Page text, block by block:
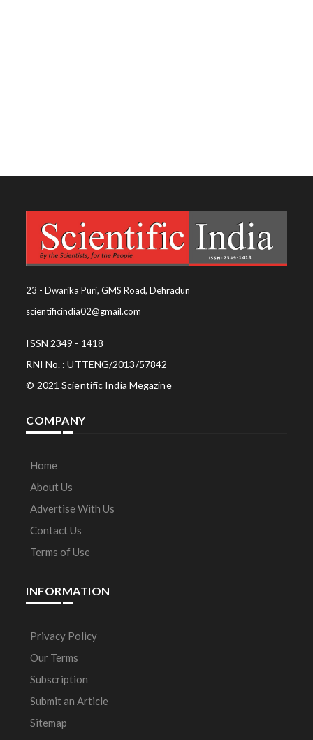
23 - Dwarika Puri, GMS Road, Dehradun
scientificindia02@gmail.com
ISSN 2349 - 1418
RNI No. : UTTENG/2013/57842
© 2021 Scientific India Megazine
COMPANY
Home
About Us
Advertise With Us
Contact Us
Terms of Use
INFORMATION
Privacy Policy
Our Terms
Subscription
Submit an Article
Sitemap